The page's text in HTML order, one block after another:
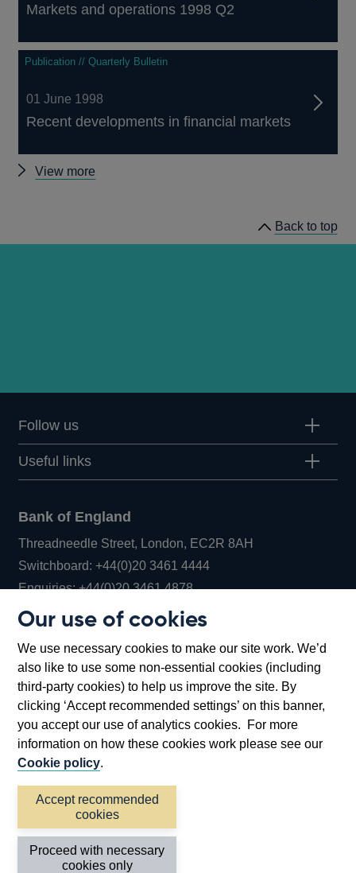
Our use of cookies
We use necessary cookies to make our site work. We’d
also like to use some non-essential cookies (including
third-party cookies) to help us improve the site. By
clicking ‘Accept recommended settings’ on this banner,
you accept our use of analytics cookies. For more
information on how these cookies work please see our
Cookie policy.
Accept recommended
cookies
Proceed with necessary
cookies only
Markets and operations 1998 Q2
Publication // Quarterly Bulletin
01 June 1998
Recent developments in financial markets
View more
Q2
Back to top
Follow us
Useful links
Bank of England
Threadneedle Street, London, EC2R 8AH
Switchboard:+44(0)20 3461 4444Opens
in
window
Enquiries:+44(0)20 3461 4878Opens
new
window
Bartholomew Lane, London, EC2R 8AH
Accessibility statement Cookies
Privacy